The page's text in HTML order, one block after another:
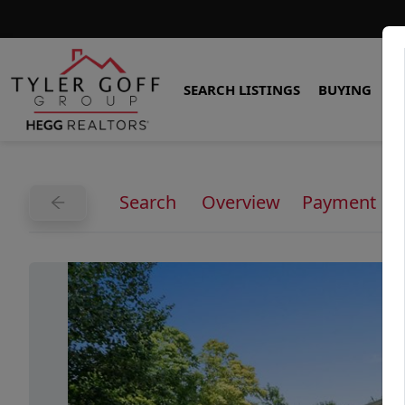
SEARCH LISTINGS BUYING
Search Overview Payment